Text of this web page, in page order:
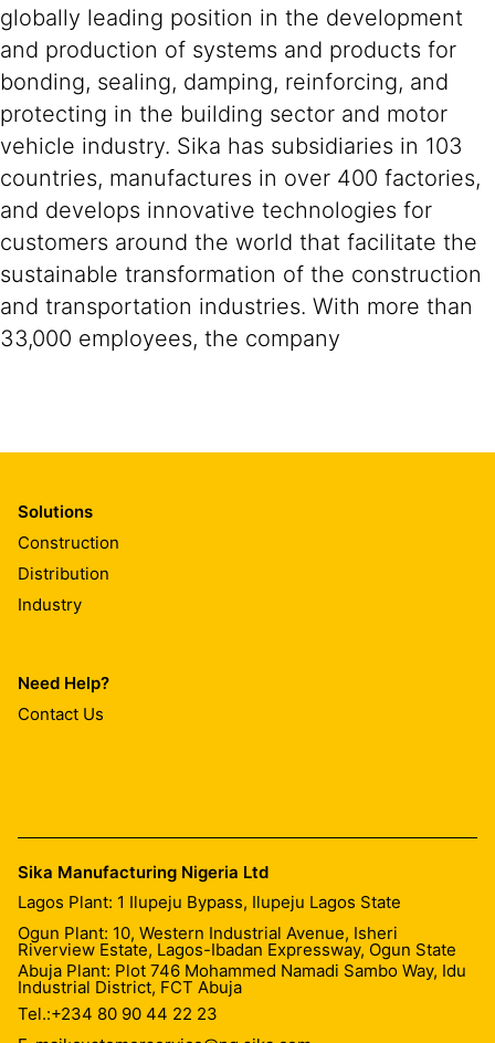
globally leading position in the development
and production of systems and products for
bonding, sealing, damping, reinforcing, and
protecting in the building sector and motor
vehicle industry. Sika has subsidiaries in 103
countries, manufactures in over 400 factories,
and develops innovative technologies for
customers around the world that facilitate the
sustainable transformation of the construction
and transportation industries. With more than
33,000 employees, the company
Solutions
Construction
Distribution
Industry
Need Help?
Contact Us
Sika Manufacturing Nigeria Ltd
Lagos Plant: 1 Ilupeju Bypass, Ilupeju Lagos State
Ogun Plant: 10, Western Industrial Avenue, Isheri
Riverview Estate, Lagos-Ibadan Expressway, Ogun State
Abuja Plant: Plot 746 Mohammed Namadi Sambo Way, Idu
Industrial District, FCT Abuja
Tel.:+234 80 90 44 22 23